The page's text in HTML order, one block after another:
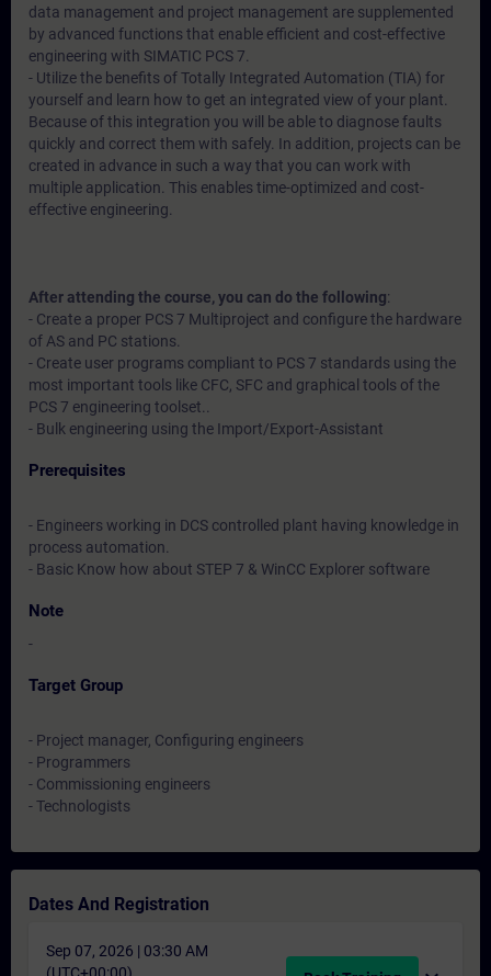
data management and project management are supplemented
by advanced functions that enable efficient and cost-effective
engineering with SIMATIC PCS 7.
- Utilize the benefits of Totally Integrated Automation (TIA) for
yourself and learn how to get an integrated view of your plant.
Because of this integration you will be able to diagnose faults
quickly and correct them with safely. In addition, projects can be
created in advance in such a way that you can work with
multiple application. This enables time-optimized and cost-
effective engineering.
After attending the course, you can do the following:
- Create a proper PCS 7 Multiproject and configure the hardware
of AS and PC stations.
- Create user programs compliant to PCS 7 standards using the
most important tools like CFC, SFC and graphical tools of the
PCS 7 engineering toolset..
- Bulk engineering using the Import/Export-Assistant
Prerequisites
- Engineers working in DCS controlled plant having knowledge in
process automation.
- Basic Know how about STEP 7 & WinCC Explorer software
Note
-
Target Group
- Project manager, Configuring engineers
- Programmers
- Commissioning engineers
- Technologists
Dates And Registration
Sep 07, 2026 | 03:30 AM